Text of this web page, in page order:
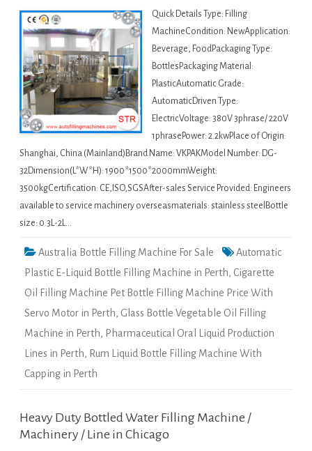
Quick Details Type: Filling
MachineCondition: NewApplication:
Beverage, FoodPackaging Type:
BottlesPackaging Material:
PlasticAutomatic Grade:
AutomaticDriven Type:
ElectricVoltage: 380V 3phrase/ 220V
1phrasePower: 2.2kwPlace of Origin:
Shanghai, China (Mainland)Brand Name: VKPAKModel Number: DG-
32Dimension(L*W*H): 1900*1500*2000mmWeight:
3500kgCertification: CE,ISO,SGSAfter-sales Service Provided: Engineers
available to service machinery overseasmaterials: stainless steelBottle
size: 0.3L-2L…
Australia Bottle Filling Machine For Sale
Automatic
Plastic E-Liquid Bottle Filling Machine in Perth, Cigarette
Oil Filling Machine Pet Bottle Filling Machine Price With
Servo Motor in Perth, Glass Bottle Vegetable Oil Filling
Machine in Perth, Pharmaceutical Oral Liquid Production
Lines in Perth, Rum Liquid Bottle Filling Machine With
Capping in Perth
Heavy Duty Bottled Water Filling Machine /
Machinery / Line in Chicago